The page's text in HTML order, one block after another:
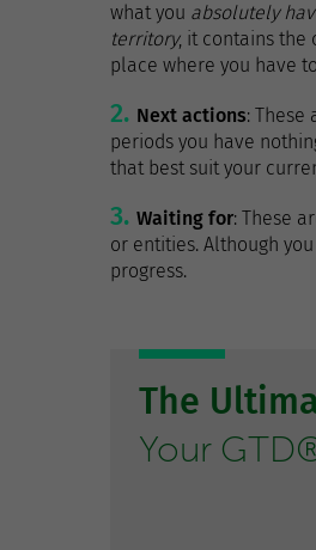
what you absolutely
territory, it contains the
place where you have
Next actions: These
periods you have
that best suit your
Waiting for: These
or entities. Although
progress.
The
Your